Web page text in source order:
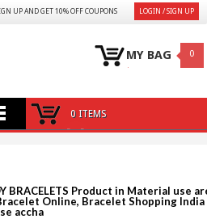
LOGIN / SIGN UP
UP AND GET 10% OFF COUPONS
MY BAG 0
0 ITEMS
BRACELETS Product in Material use
Online, Bracelet Shopping India
accha